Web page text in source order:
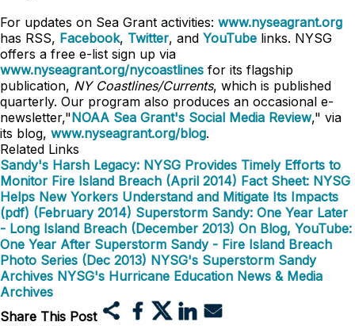
For updates on Sea Grant activities: www.nyseagrant.org
has RSS, Facebook, Twitter, and YouTube links. NYSG
offers a free e-list sign up via
www.nyseagrant.org/nycoastlines for its flagship
publication, NY Coastlines/Currents, which is published
quarterly. Our program also produces an occasional e-
newsletter,"NOAA Sea Grant's Social Media Review," via
its blog, www.nyseagrant.org/blog.
Related Links
Sandy's Harsh Legacy: NYSG Provides Timely Efforts to
Monitor Fire Island Breach (April 2014) Fact Sheet: NYSG
Helps New Yorkers Understand and Mitigate Its Impacts
(pdf) (February 2014) Superstorm Sandy: One Year Later
- Long Island Breach (December 2013) On Blog, YouTube:
One Year After Superstorm Sandy - Fire Island Breach
Photo Series (Dec 2013) NYSG's Superstorm Sandy
Archives NYSG's Hurricane Education News & Media
Archives
Share This Post